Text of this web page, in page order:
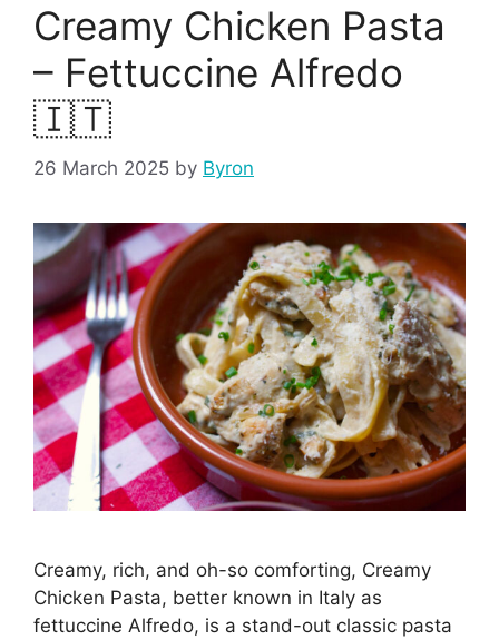
Creamy Chicken Pasta
– Fettuccine Alfredo
🇮🇹
26 March 2025 by Byron
Creamy, rich, and oh-so comforting, Creamy
Chicken Pasta, better known in Italy as
fettuccine Alfredo, is a stand-out classic pasta